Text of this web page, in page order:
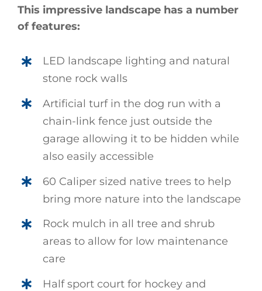
This impressive landscape has a number
of features:
LED landscape lighting and natural
stone rock walls
Artificial turf in the dog run with a
chain-link fence just outside the
garage allowing it to be hidden while
also easily accessible
60 Caliper sized native trees to help
bring more nature into the landscape
Rock mulch in all tree and shrub
areas to allow for low maintenance
care
Half sport court for hockey and